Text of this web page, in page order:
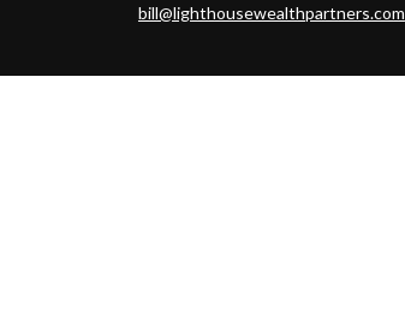
bill@lighthousewealthpartners.com